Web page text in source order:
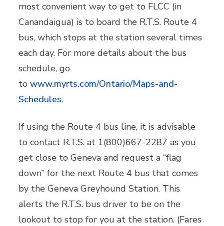
most convenient way to get to FLCC (in
Canandaigua) is to board the R.T.S. Route 4
bus, which stops at the station several times
each day. For more details about the bus
schedule, go
to www.myrts.com/Ontario/Maps-and-
Schedules.
If using the Route 4 bus line, it is advisable
to contact R.T.S. at 1(800)667-2287 as you
get close to Geneva and request a “flag
down” for the next Route 4 bus that comes
by the Geneva Greyhound Station. This
alerts the R.T.S. bus driver to be on the
lookout to stop for you at the station. (Fares